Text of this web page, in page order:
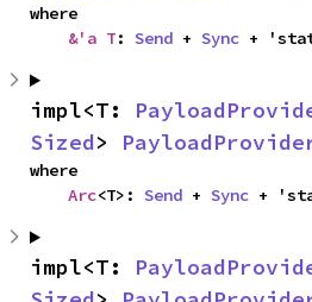
where
&'a T: Send + Sync +
impl<T:
Sized>
where
Arc<T>: Send + Sync +
impl<T: